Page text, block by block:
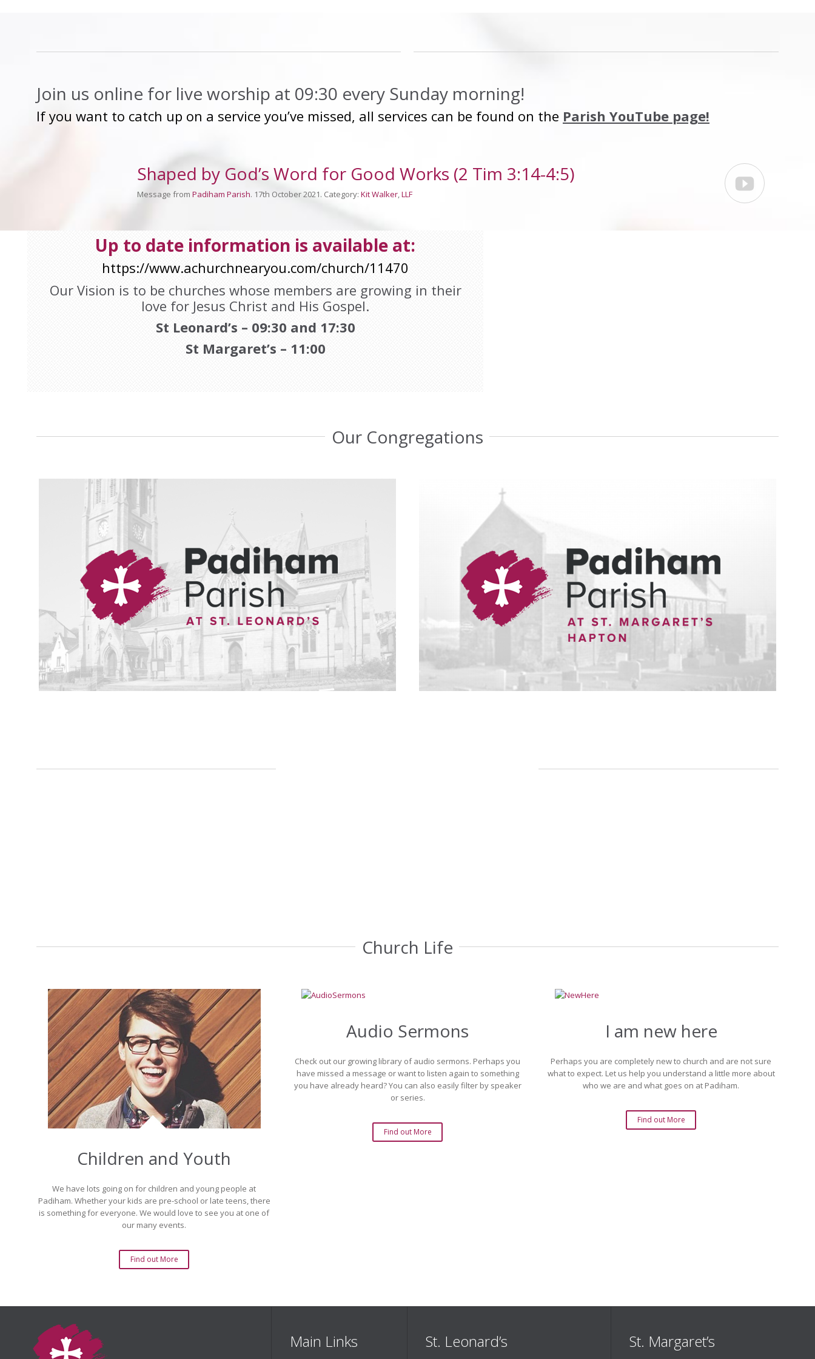
Join us online for live worship at 09:30 every Sunday morning!
If you want to catch up on a service you’ve missed, all services can be found on the Parish YouTube page!
Shaped by God’s Word for Good Works (2 Tim 3:14-4:5)
Message from Padiham Parish. 17th October 2021. Category: Kit Walker,LLF

Up to date information is available at:
https://www.achurchnearyou.com/church/11470
Our Vision is to be churches whose members are growing in their
love for Jesus Christ and His Gospel.
St Leonard’s – 09:30 and 17:30
St Margaret’s – 11:00
Our Congregations
Church Life
Children and Youth
We have lots going on for children and young people at
Padiham. Whether your kids are pre-school or late teens, there
is something for everyone. We would love to see you at one of
our many events.
Find out More
Audio Sermons
Check out our growing library of audio sermons. Perhaps you
have missed a message or want to listen again to something
you have already heard? You can also easily filter by speaker
or series.
Find out More
I am new here
Perhaps you are completely new to church and are not sure
what to expect. Let us help you understand a little more about
who we are and what goes on at Padiham.
Find out More
Main Links St. Leonard’s St. Margaret’s